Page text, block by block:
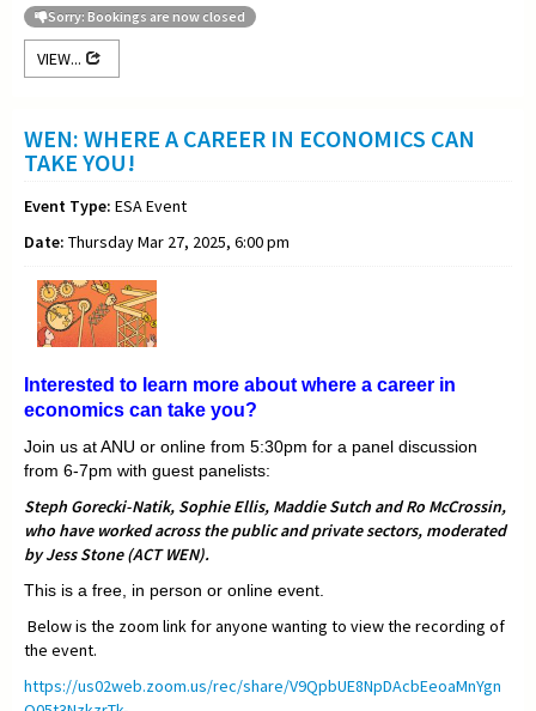
Sorry: Bookings are now closed
VIEW...
WEN: WHERE A CAREER IN ECONOMICS CAN
TAKE YOU!
Event Type: ESA Event
Date: Thursday Mar 27, 2025, 6:00 pm
Interested to learn more about where a career in
economics can take you?
Join us at ANU or online from 5:30pm for a panel discussion
from 6-7pm with guest panelists:
Steph Gorecki-Natik, Sophie Ellis, Maddie Sutch and Ro McCrossin,
who have worked across the public and private sectors, moderated
by Jess Stone (ACT WEN).
This is a free, in person or online event.
Below is the zoom link for anyone wanting to view the recording of
the event.
https://us02web.zoom.us/rec/share/V9QpbUE8NpDAcbEeoaMnYgn